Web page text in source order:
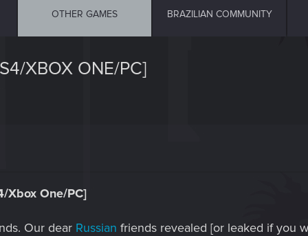
OTHER GAMES BRAZILIAN COMMUNITY
XBOX ONE/PC]
Xbox One/PC]
Our dear Russian friends revealed [or leaked if you